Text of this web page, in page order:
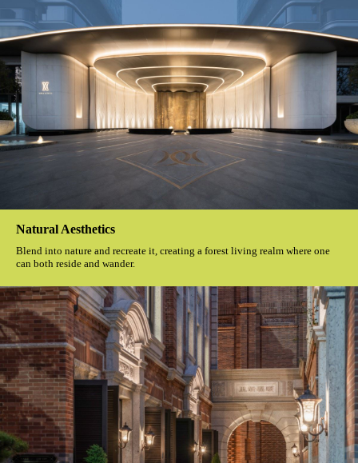
Natural Aesthetics
Blend into nature and recreate it, creating a forest living realm where one
can both reside and wander.